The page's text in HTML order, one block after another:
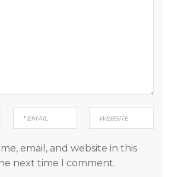
email, and website in this
next time I comment.